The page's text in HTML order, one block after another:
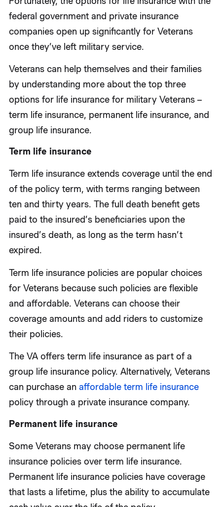
federal government and private insurance
companies open up significantly for Veterans
once they’ve left military service.
Veterans can help themselves and their families
by understanding more about the top three
options for life insurance for military Veterans –
term life insurance, permanent life insurance, and
group life insurance.
Term life insurance
Term life insurance extends coverage until the end
of the policy term, with terms ranging between
ten and thirty years. The full death benefit gets
paid to the insured’s beneficiaries upon the
insured’s death, as long as the term hasn’t
expired.
Term life insurance policies are popular choices
for Veterans because such policies are flexible
and affordable. Veterans can choose their
coverage amounts and add riders to customize
their policies.
The VA offers term life insurance as part of a
group life insurance policy. Alternatively, Veterans
can purchase an affordable term life insurance
policy through a private insurance company.
Permanent life insurance
Some Veterans may choose permanent life
insurance policies over term life insurance.
Permanent life insurance policies have coverage
that lasts a lifetime, plus the ability to accumulate